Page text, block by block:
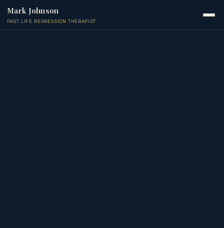
Mark Johnson
PAST LIFE REGRESSION THERAPIST